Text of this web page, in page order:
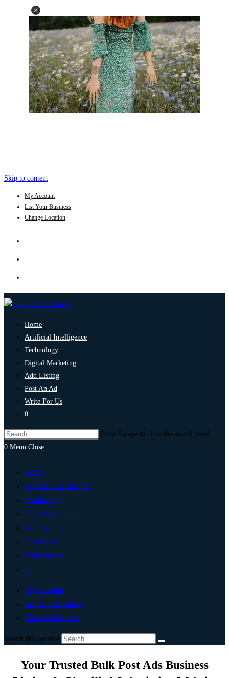
Skip to content
My Account
List Your Business
Change Location
Home
Artificial Intelligence
Technology
Digital Marketing
Add Listing
Post An Ad
Write For Us
0
Press Escape to close the search panel.
0 Menu Close
Home
Artificial Intelligence
Technology
Digital Marketing
Add Listing
Post An Ad
Write For Us
0
My Account
List Your Business
Change Location
Search this website
Your Trusted Bulk Post Ads Business